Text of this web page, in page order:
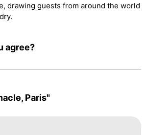
drawing guests from around the world
agree?
Paris"